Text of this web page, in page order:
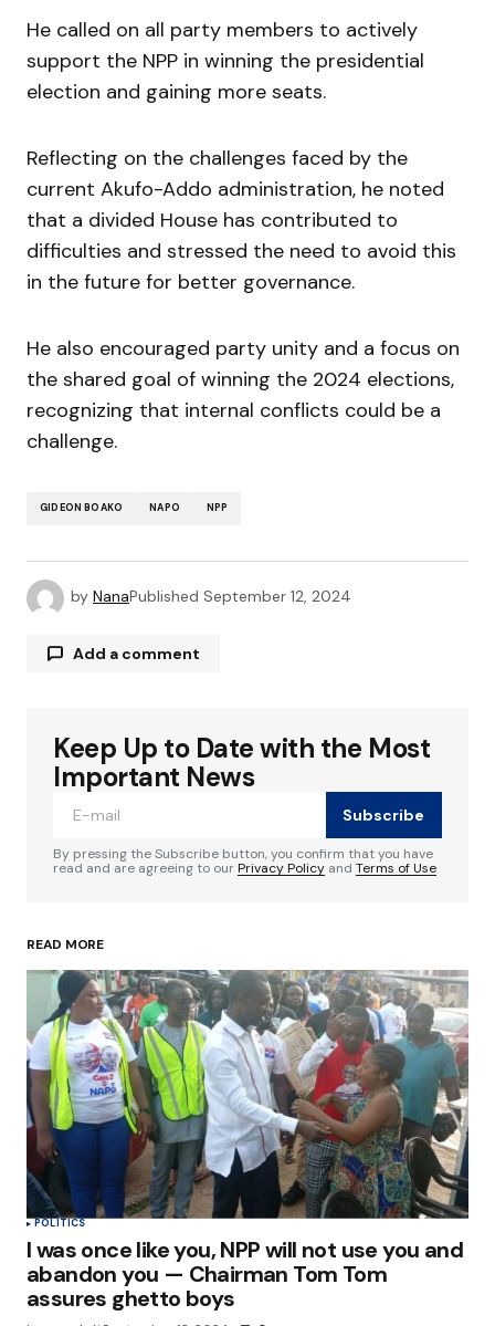
He called on all party members to actively
support the NPP in winning the presidential
election and gaining more seats.
Reflecting on the challenges faced by the
current Akufo-Addo administration, he noted
that a divided House has contributed to
difficulties and stressed the need to avoid this
in the future for better governance.
He also encouraged party unity and a focus on
the shared goal of winning the 2024 elections,
recognizing that internal conflicts could be a
challenge.
GIDEON BOAKO NAPO NPP
by NanaPublished September 12, 2024
Add a comment
Your email address will not be published.
Required fields are marked
Your Name*
Your E-mail*
Save my name, email, and website in this
browser for the next time I comment.
Submit Comment
Keep Up to Date with the Most
Important News
Subscribe
By pressing the Subscribe button, you confirm that you have
read and are agreeing to ourPrivacy Policy and Terms of Use
READ MORE
POLITICS
I was once like you, NPP will not use you and
abandon you — Chairman Tom Tom
assures ghetto boys